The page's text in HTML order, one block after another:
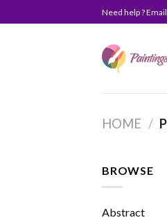
to
Need help ?
HOME /
BROWSE
Abstract